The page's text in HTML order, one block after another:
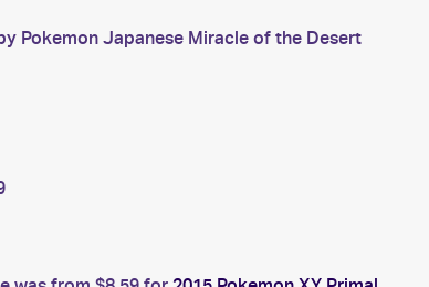
Pokemon Japanese Miracle of the Desert